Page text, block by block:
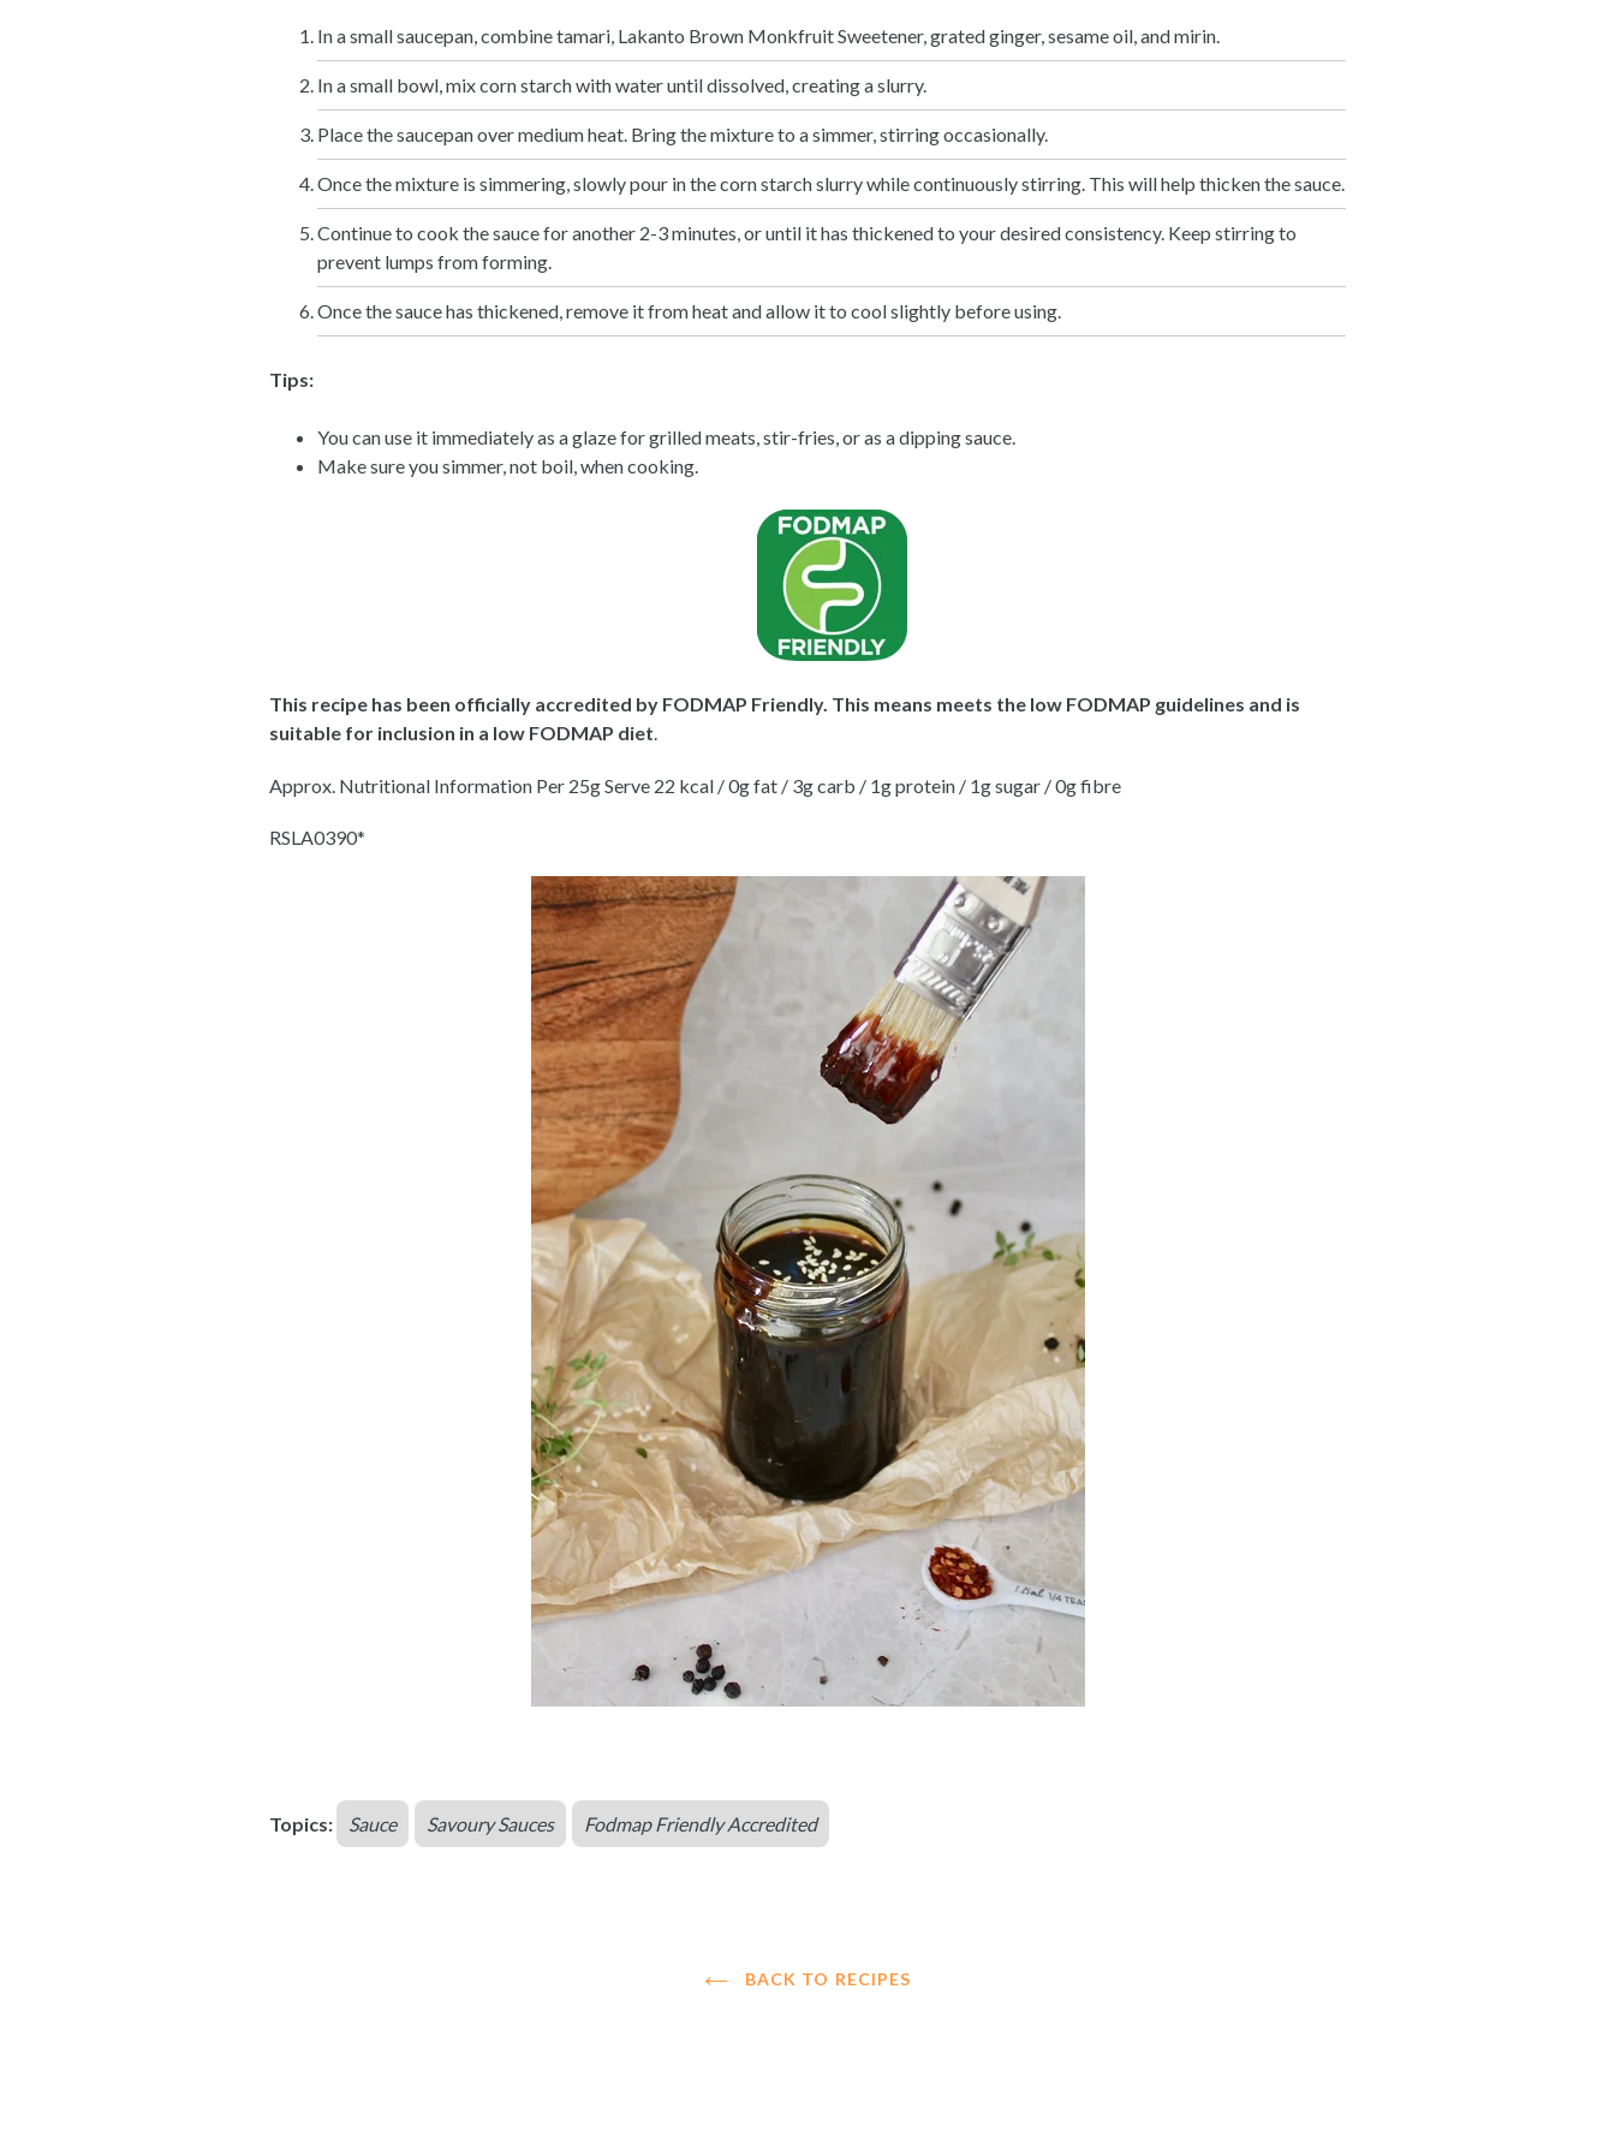
In a small saucepan, combine tamari, Lakanto Brown Monkfruit Sweetener, grated ginger, sesame oil, and mirin.
In a small bowl, mix corn starch with water until dissolved, creating a slurry.
Place the saucepan over medium heat. Bring the mixture to a simmer, stirring occasionally.
Once the mixture is simmering, slowly pour in the corn starch slurry while continuously stirring. This will help thicken the sauce.
Continue to cook the sauce for another 2-3 minutes, or until it has thickened to your desired consistency. Keep stirring to
prevent lumps from forming.
Once the sauce has thickened, remove it from heat and allow it to cool slightly before using.
Tips:
You can use it immediately as a glaze for grilled meats, stir-fries, or as a dipping sauce.
Make sure you simmer, not boil, when cooking.
This recipe has been officially accredited by FODMAP Friendly. This means meets the low FODMAP guidelines and is
suitable for inclusion in a low FODMAP diet.
Approx. Nutritional Information Per 25g Serve 22 kcal / 0g fat / 3g carb / 1g protein / 1g sugar / 0g fibre
RSLA0390*
Topics: Sauce Savoury Sauces Fodmap Friendly Accredited
BACK TO RECIPES